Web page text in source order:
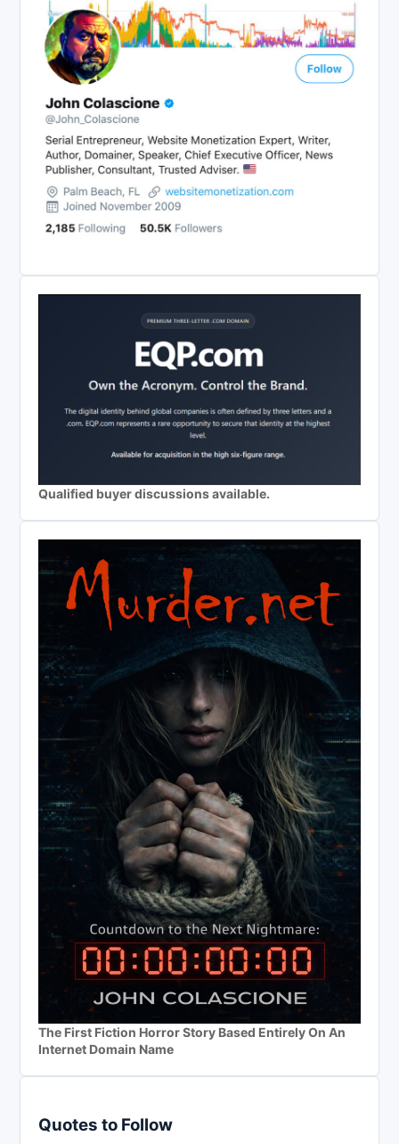
Qualified buyer discussions available.
The First Fiction Horror Story Based Entirely On An
Internet Domain Name
Quotes to Follow